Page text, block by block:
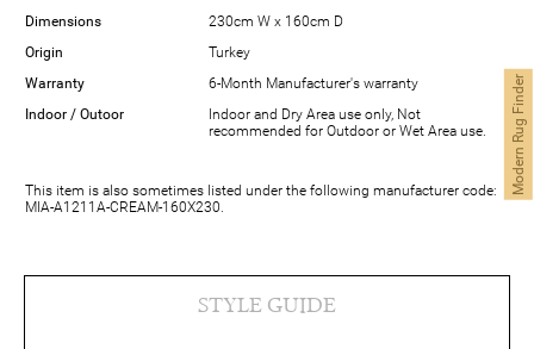
Dimensions
230cm W x 160cm D
Origin
Turkey
Warranty
6-Month Manufacturer's warranty
Indoor / Outoor
Indoor and Dry Area use only, Not
recommended for Outdoor or Wet Area use.
This item is also sometimes listed under the following manufacturer code:
MIA-A1211A-CREAM-160X230.
STYLE GUIDE
Modern Rug Finder